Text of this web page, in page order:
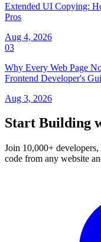
Extended UI Copying:
Pros
Aug 4, 2026
03
Why Every Web Page
Frontend Developer's
Aug 3, 2026
Start Building
Join 10,000+
code from any website